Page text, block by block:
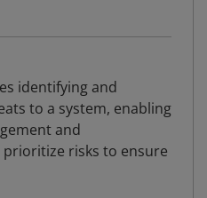
identifying and
to a system, enabling
and
risks to ensure